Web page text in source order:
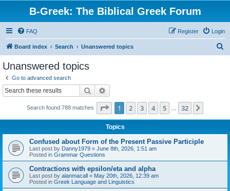
B-Greek: The Biblical Greek Forum
FAQ Login
Register
Board index Search Unanswered topics
Unanswered topics
Go to advanced search
Search
Search found 788 matches Page 1of 32
1 2 3 4 5 32
Topics
Confused about Form of the Present Passive Participle
Last post by Danny1979 « June 8th, 2026, 1:51 am
Posted in Grammar Questions
Contractions with epsilon/eta and alpha
Last post by alanmacall « May 20th, 2026, 12:39 am
Posted in Greek Language and Linguistics